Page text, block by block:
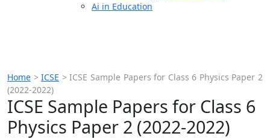
Ai in Education
Home >ICSE >ICSE Sample Papers for Class 6 Physics Paper 2
(2022-2022)
ICSE Sample Papers for Class 6
Physics Paper 2 (2022-2022)